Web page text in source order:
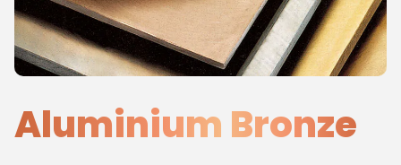
Aluminium Bronze